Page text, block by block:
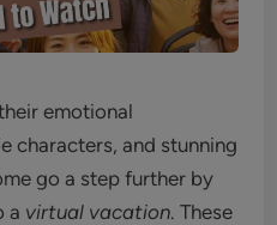
emotional
characters, and stunning
go a step further by
a virtual vacation. These